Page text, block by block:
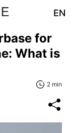
EN
for
What is
2 min